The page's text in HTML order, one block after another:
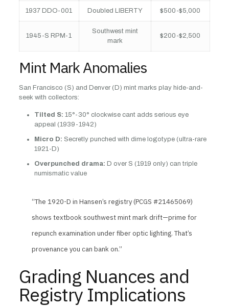
1937 DDO-001 Doubled LIBERTY $500-$5,000
1945-S RPM-1
Southwest mint
mark
$200-$2,500
Mint Mark Anomalies
San Francisco (S) and Denver (D) mint marks play hide-and-
seek with collectors:
Tilted S: 15°-30° clockwise cant adds serious eye
appeal (1939-1942)
Micro D: Secretly punched with dime logotype (ultra-rare
1921-D)
Overpunched drama: D over S (1919 only) can triple
numismatic value
“The 1920-D in Hansen’s registry (PCGS #21465069)
shows textbook southwest mint mark drift—prime for
repunch examination under fiber optic lighting. That’s
provenance you can bank on.”
Grading Nuances and
Registry Implications